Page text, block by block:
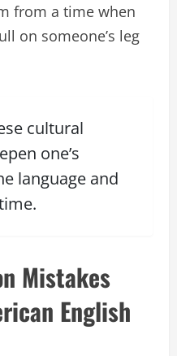
from a time when
on someone’s leg
cultural
one’s
language and
Mistakes
English